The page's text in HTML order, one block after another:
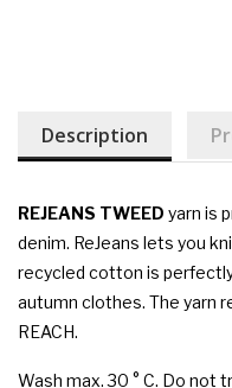
Description
REJEANS TWEED yarn is
denim. ReJeans lets you
recycled cotton is
autumn clothes. The yarn
REACH.
Wash max. 30 ° C. Do not